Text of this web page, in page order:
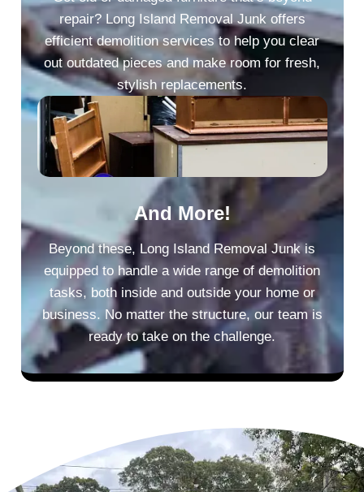
repair? Long Island Removal Junk offers
efficient demolition services to help you clear
out outdated pieces and make room for fresh,
stylish replacements.
And More!
Beyond these, Long Island Removal Junk is
equipped to handle a wide range of demolition
tasks, both inside and outside your home or
business. No matter the structure, our team is
ready to take on the challenge.